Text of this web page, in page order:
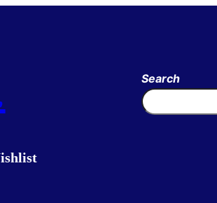
Search